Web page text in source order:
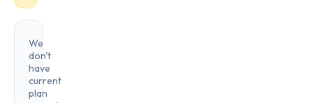
We
don't
have
current
plan